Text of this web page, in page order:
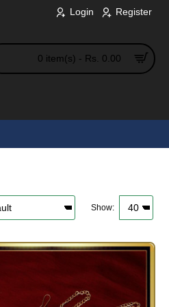
Login Register
0 item(s) - Rs. 0.00
Show: